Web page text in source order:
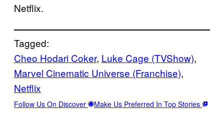
Netflix.
Tagged:
Cheo Hodari Coker, Luke Cage (TVShow)
Marvel Cinematic Universe (Franchise)
Netflix
Follow Us On Discover Make Us Preferred In Top Stories